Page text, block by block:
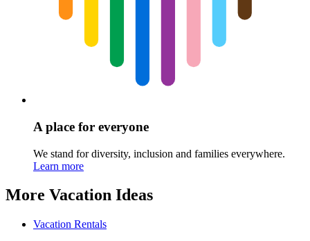
A place for everyone
We stand for diversity, inclusion and families everywhere.
Learn more
More Vacation Ideas
Vacation Rentals